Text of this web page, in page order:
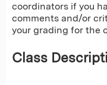
coordinators if you
comments and/or
your grading for the
Class